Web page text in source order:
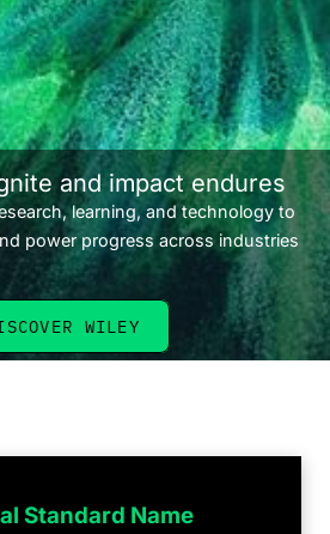
and impact endures
learning, and technology to
power progress across industries
WILEY
Standard Name